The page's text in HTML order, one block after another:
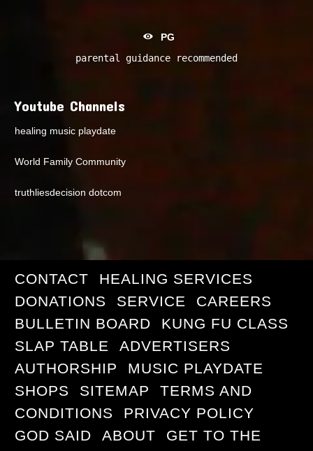
PG
parental guidance recommended
Youtube Channels
healing music playdate
World Family Community
truthliesdecision dotcom
CONTACT
HEALING SERVICES
DONATIONS
SERVICE
CAREERS
BULLETIN BOARD
KUNG FU CLASS
SLAP TABLE
ADVERTISERS
AUTHORSHIP
MUSIC PLAYDATE
SHOPS
SITEMAP
TERMS AND
CONDITIONS
PRIVACY POLICY
GOD SAID
ABOUT
GET TO THE